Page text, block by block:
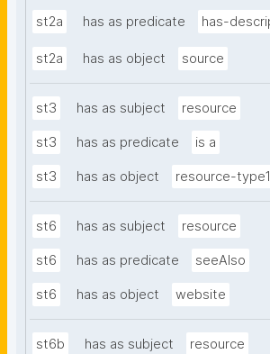
st2a has as predicate has-
st2a has as object source
st3 has as subject resource
st3 has as predicate is a
st3 has as object resource-type1
st6 has as subject resource
st6 has as predicate seeAlso
st6 has as object website
st6b has as subject resource